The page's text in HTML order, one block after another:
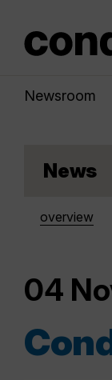
Newsroom
News
overview
04